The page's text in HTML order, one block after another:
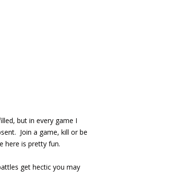
but in every game I
Join a game, kill or be
here is pretty fun.
get hectic you may